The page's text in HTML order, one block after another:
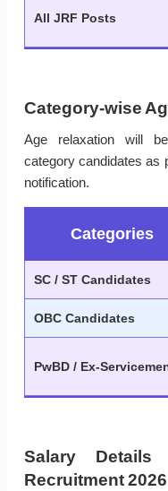
All JRF Posts
Category-wise
Age relaxation will
category candidates as
notification.
Categories
SC / ST Candidates
OBC Candidates
PwBD / Ex-
Salary
Recruitment 2026